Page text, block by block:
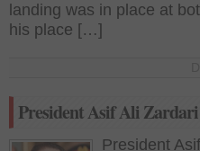
landing was in place at
his place […]
President Asif Ali
President